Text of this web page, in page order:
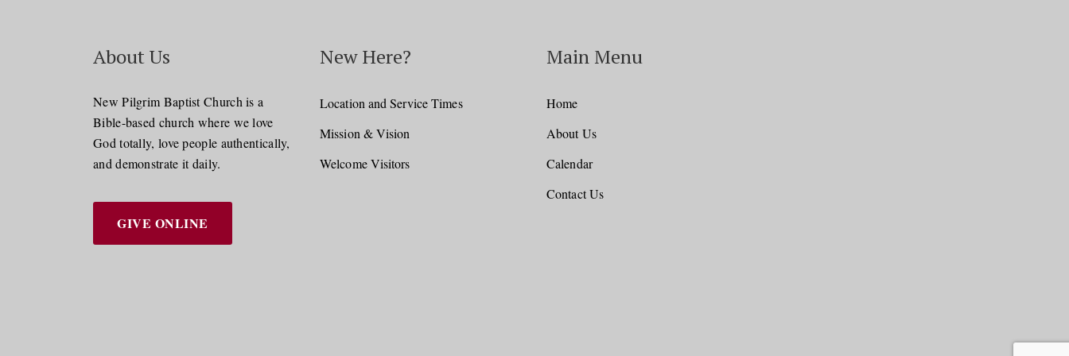
About Us
New Pilgrim Baptist Church is a
Bible-based church where we love
God totally, love people authentically,
and demonstrate it daily.
GIVE ONLINE
New Here?
Location and Service Times
Mission & Vision
Welcome Visitors
Main Menu
Home
About Us
Calendar
Contact Us